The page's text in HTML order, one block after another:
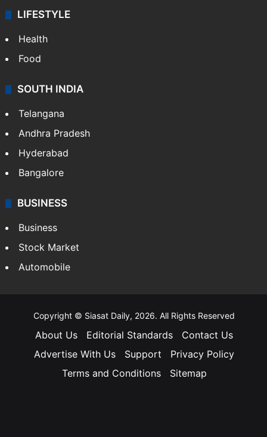
LIFESTYLE
Health
Food
SOUTH INDIA
Telangana
Andhra Pradesh
Hyderabad
Bangalore
BUSINESS
Business
Stock Market
Automobile
Copyright © Siasat Daily, 2026. All Rights Reserved
About Us Editorial Standards
Contact Us
Advertise With Us
Support
Privacy Policy
Terms and Conditions
Sitemap